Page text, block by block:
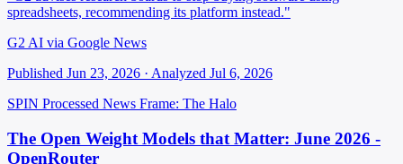
spreadsheets, recommending its platform instead."
G2 AI via Google News
Published Jun 23, 2026 · Analyzed Jul 6, 2026
SPIN Processed News Frame: The Halo
The Open Weight Models that Matter: June 2026 -
OpenRouter